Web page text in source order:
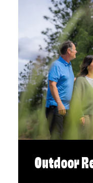
Outdoor